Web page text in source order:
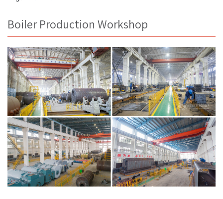
Boiler Production Workshop